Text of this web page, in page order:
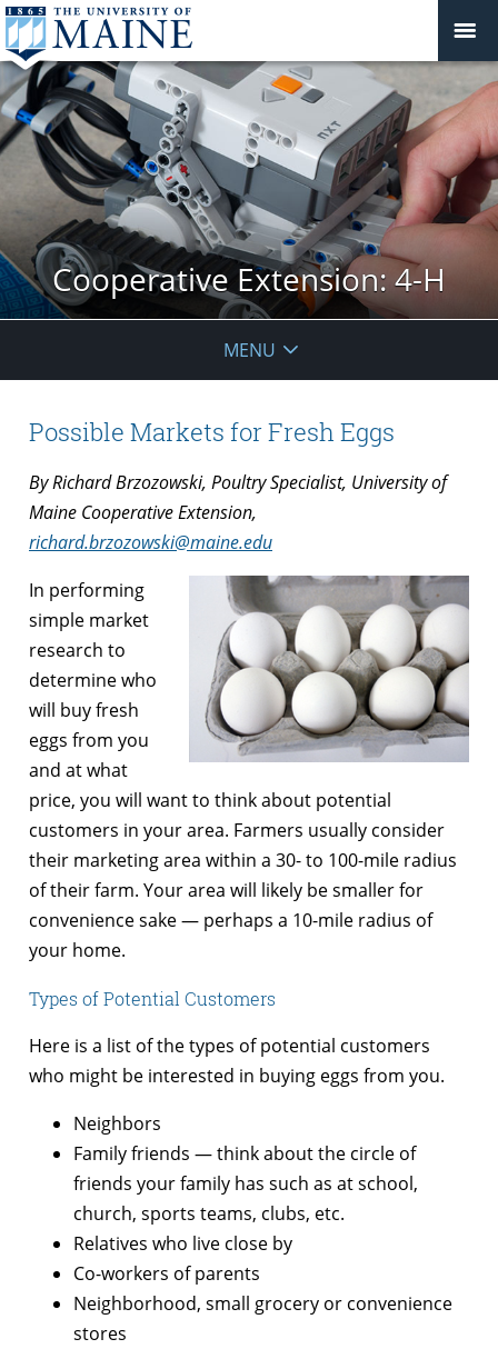
Cooperative Extension: 4-H
MENU
Possible Markets for Fresh Eggs
By Richard Brzozowski, Poultry Specialist, University of
Maine Cooperative Extension,
richard.brzozowski@maine.edu
In performing
simple market
research to
determine who
will buy fresh
eggs from you
and at what
price, you will want to think about potential
customers in your area. Farmers usually consider
their marketing area within a 30- to 100-mile radius
of their farm. Your area will likely be smaller for
convenience sake — perhaps a 10-mile radius of
your home.
Types of Potential Customers
Here is a list of the types of potential customers
who might be interested in buying eggs from you.
Neighbors
Family friends — think about the circle of
friends your family has such as at school,
church, sports teams, clubs, etc.
Relatives who live close by
Co-workers of parents
Neighborhood, small grocery or convenience
stores